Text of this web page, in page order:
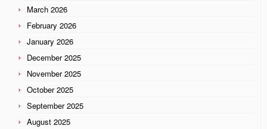
March 2026
February 2026
January 2026
December 2025
November 2025
October 2025
September 2025
August 2025